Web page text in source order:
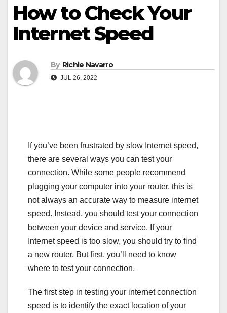
How to Check Your
Internet Speed
By Richie Navarro
JUL 26, 2022
If you’ve been frustrated by slow Internet speed,
there are several ways you can test your
connection. While some people recommend
plugging your computer into your router, this is
not always an accurate way to measure internet
speed. Instead, you should test your connection
between your device and service. If your
Internet speed is too slow, you should try to find
a new router. But first, you’ll need to know
where to test your connection.
The first step in testing your internet connection
speed is to identify the exact location of your